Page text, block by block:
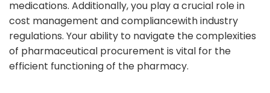
medications. Additionally, you play a crucial role in
cost management and compliancewith industry
regulations. Your ability to navigate the complexities
of pharmaceutical procurement is vital for the
efficient functioning of the pharmacy.